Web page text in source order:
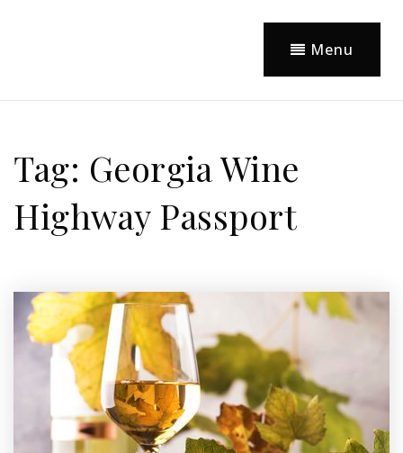
Menu
Tag: Georgia Wine
Highway Passport